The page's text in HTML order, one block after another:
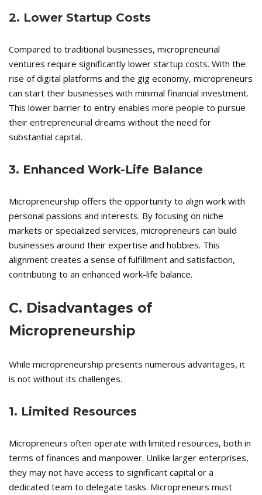
2. Lower Startup Costs
Compared to traditional businesses, micropreneurial
ventures require significantly lower startup costs. With the
rise of digital platforms and the gig economy, micropreneurs
can start their businesses with minimal financial investment.
This lower barrier to entry enables more people to pursue
their entrepreneurial dreams without the need for
substantial capital.
3. Enhanced Work-Life Balance
Micropreneurship offers the opportunity to align work with
personal passions and interests. By focusing on niche
markets or specialized services, micropreneurs can build
businesses around their expertise and hobbies. This
alignment creates a sense of fulfillment and satisfaction,
contributing to an enhanced work-life balance.
C. Disadvantages of
Micropreneurship
While micropreneurship presents numerous advantages, it
is not without its challenges.
1. Limited Resources
Micropreneurs often operate with limited resources, both in
terms of finances and manpower. Unlike larger enterprises,
they may not have access to significant capital or a
dedicated team to delegate tasks. Micropreneurs must